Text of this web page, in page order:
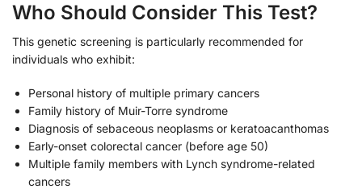
Who Should Consider This Test?
This genetic screening is particularly recommended for
individuals who exhibit:
Personal history of multiple primary cancers
Family history of Muir-Torre syndrome
Diagnosis of sebaceous neoplasms or keratoacanthomas
Early-onset colorectal cancer (before age 50)
Multiple family members with Lynch syndrome-related
cancers